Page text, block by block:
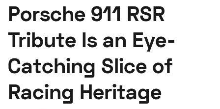
Research
Auctions
About Us Become a Dealer Speed Digital
Hagerty Classic Car Insurance Terms Privacy
Porsche 911 RSR
Tribute Is an Eye-
Catching Slice of
Racing Heritage